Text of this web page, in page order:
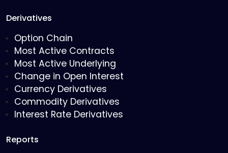
Derivatives
Option Chain
Most Active Contracts
Most Active Underlying
Change in Open Interest
Currency Derivatives
Commodity Derivatives
Interest Rate Derivatives
Reports